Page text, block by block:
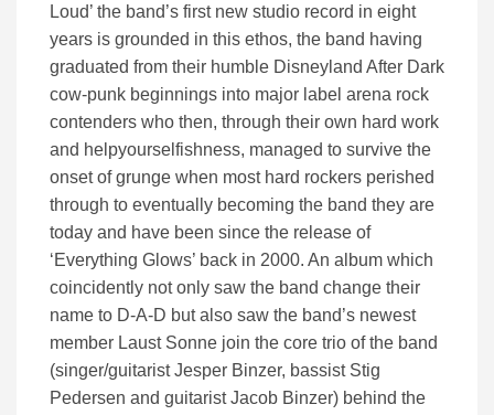
Loud’ the band’s first new studio record in eight
years is grounded in this ethos, the band having
graduated from their humble Disneyland After Dark
cow-punk beginnings into major label arena rock
contenders who then, through their own hard work
and helpyourselfishness, managed to survive the
onset of grunge when most hard rockers perished
through to eventually becoming the band they are
today and have been since the release of
‘Everything Glows’ back in 2000. An album which
coincidently not only saw the band change their
name to D-A-D but also saw the band’s newest
member Laust Sonne join the core trio of the band
(singer/guitarist Jesper Binzer, bassist Stig
Pedersen and guitarist Jacob Binzer) behind the